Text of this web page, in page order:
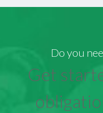
Do you
Get